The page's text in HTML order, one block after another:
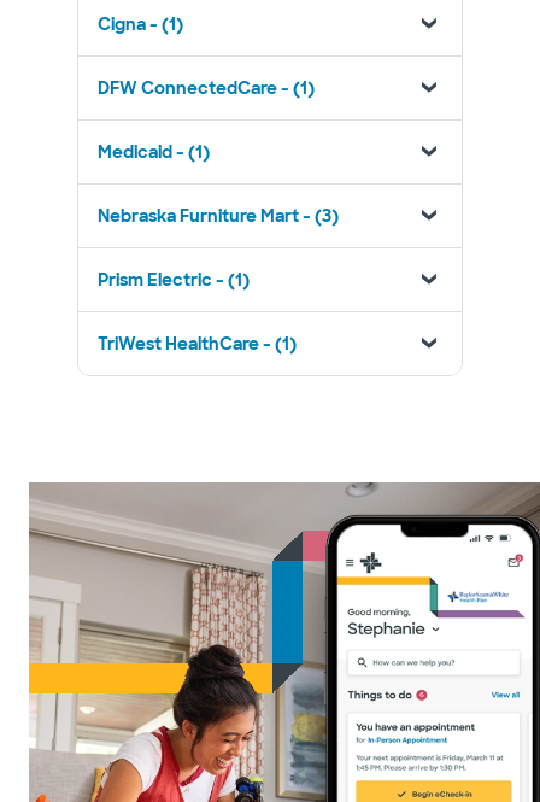
Cigna - (1)
DFW ConnectedCare - (1)
Medicaid - (1)
Nebraska Furniture Mart - (3)
Prism Electric - (1)
TriWest HealthCare - (1)